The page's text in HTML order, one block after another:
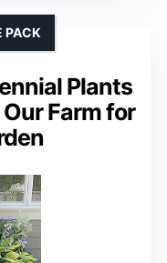
Plants
Farm for
PACK